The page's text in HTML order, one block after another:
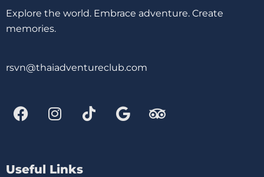
Explore the world. Embrace adventure. Create
memories.
rsvn@thaiadventureclub.com
Useful Links